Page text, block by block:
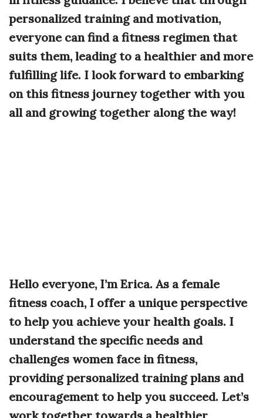
personalized training and motivation,
everyone can find a fitness regimen that
suits them, leading to a healthier and more
fulfilling life. I look forward to embarking
on this fitness journey together with you
all and growing together along the way!
Hello everyone, I’m Erica. As a female
fitness coach, I offer a unique perspective
to help you achieve your health goals. I
understand the specific needs and
challenges women face in fitness,
providing personalized training plans and
encouragement to help you succeed. Let’s